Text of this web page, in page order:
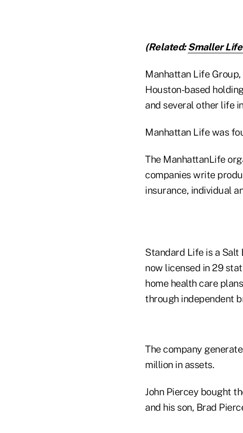
(Related: Smaller
Manhattan Life
Houston-based
and several other life
Manhattan Life was
The ManhattanLife
companies write
insurance, individual
Standard Life is a Salt
now licensed in 29
home health care
through independent
The company
million in assets.
John Piercey bought
and his son, Brad